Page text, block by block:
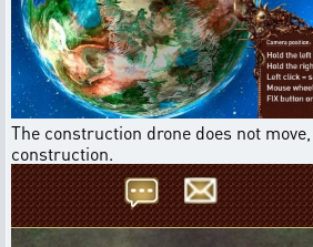
The construction drone does not
construction.